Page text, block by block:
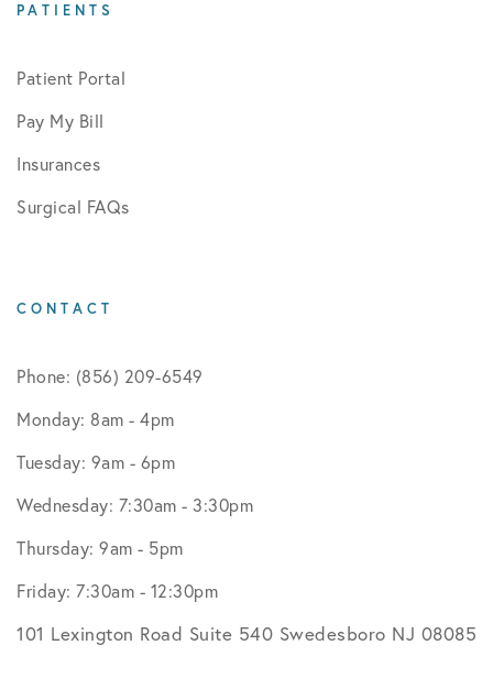
PATIENTS
Patient Portal
Pay My Bill
Insurances
Surgical FAQs
CONTACT
Phone: (856) 209-6549
Monday: 8am - 4pm
Tuesday: 9am - 6pm
Wednesday: 7:30am - 3:30pm
Thursday: 9am - 5pm
Friday: 7:30am - 12:30pm
101 Lexington Road Suite 540 Swedesboro NJ 08085